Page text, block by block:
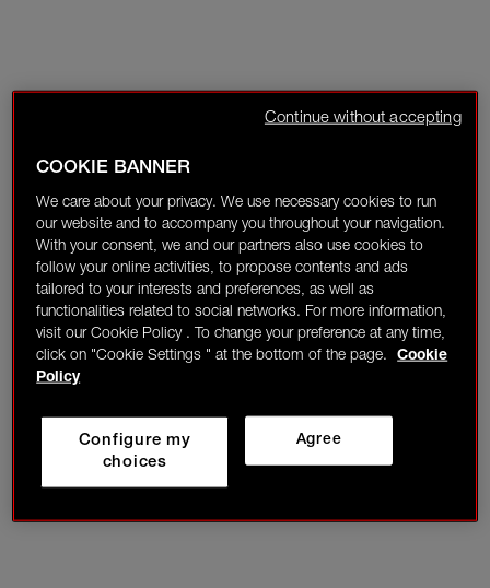
COOKIE BANNER
We care about your privacy. We use necessary cookies to run
our website and to accompany you throughout your navigation.
With your consent, we and our partners also use cookies to
follow your online activities, to propose contents and ads
tailored to your interests and preferences, as well as
functionalities related to social networks. For more information,
visit our Cookie Policy . To change your preference at any time,
click on "Cookie Settings " at the bottom of the page.
Cookie
Policy
Agree
Configure my
choices
Continue without accepting